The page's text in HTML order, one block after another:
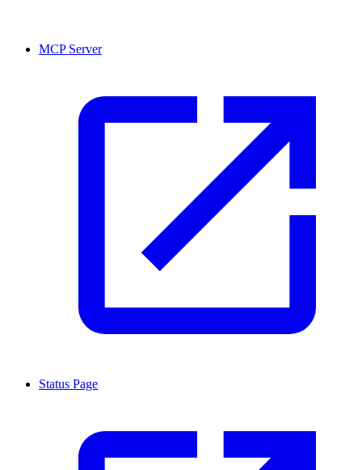
MCP Server
Status Page